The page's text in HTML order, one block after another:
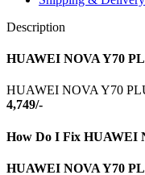
Description
HUAWEI NOVA Y70
HUAWEI NOVA Y70
4,749/-
How Do I Fix HUAWEI
HUAWEI NOVA Y70